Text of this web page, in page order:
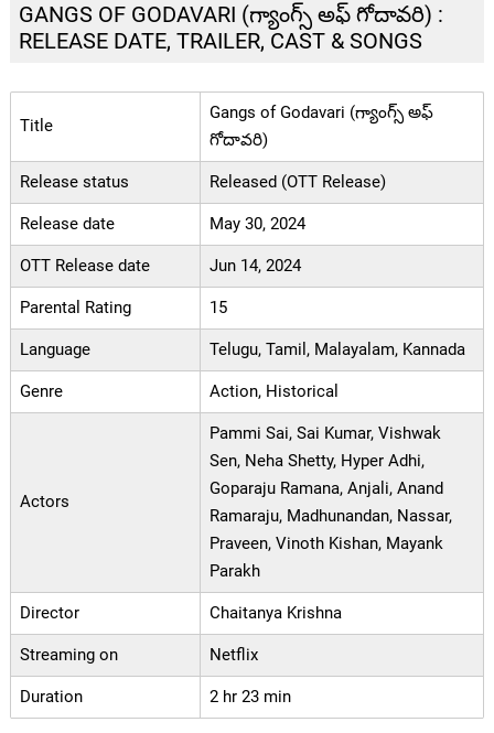
GANGS OF GODAVARI (గ్యాంగ్స్ అఫ్ గోదావరి) :
RELEASE DATE, TRAILER, CAST & SONGS
Title
Gangs of Godavari (గ్యాంగ్స్ అఫ్
గోదావరి)
Release status Released (OTT Release)
Release date May 30, 2024
OTT Release date Jun 14, 2024
Parental Rating 15
Language Telugu, Tamil, Malayalam, Kannada
Genre Action, Historical
Actors
Pammi Sai, Sai Kumar, Vishwak
Sen, Neha Shetty, Hyper Adhi,
Goparaju Ramana, Anjali, Anand
Ramaraju, Madhunandan, Nassar,
Praveen, Vinoth Kishan, Mayank
Parakh
Director Chaitanya Krishna
Streaming on Netflix
Duration 2 hr 23 min